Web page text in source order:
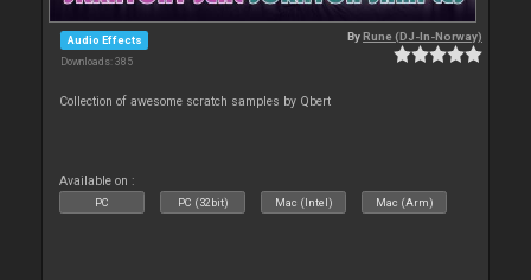
Audio Effects
Downloads: 385
ByRune (DJ-In-Norway)
Collection of awesome scratch samples by Qbert
Available on :
PC PC (32bit) Mac (Intel) Mac (Arm)